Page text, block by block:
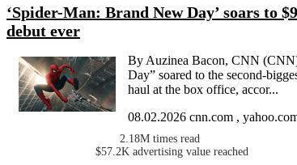
‘Spider-Man: Brand New Day’ soars to
debut ever
By Auzinea Bacon, CNN
Day” soared to the second-
haul at the box office, accor...
08.02.2026 cnn.com ,
2.18M times read
$57.2K advertising value reached